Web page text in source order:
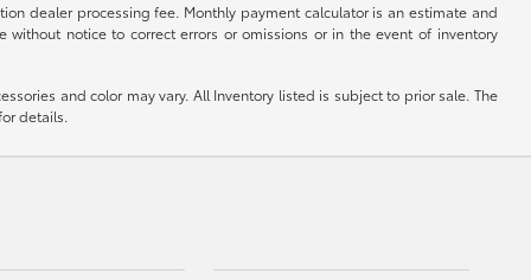
dealer processing fee. Monthly payment calculator is an estimate and
notice to correct errors or omissions or in the event of inventory
and color may vary. All Inventory listed is subject to prior sale. The
details.